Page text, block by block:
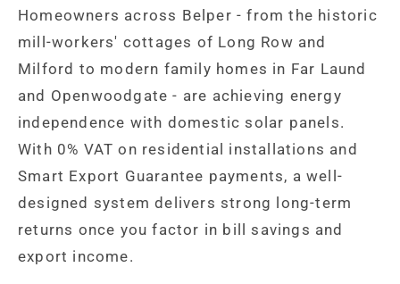
Homeowners across Belper - from the historic
mill-workers' cottages of Long Row and
Milford to modern family homes in Far Laund
and Openwoodgate - are achieving energy
independence with domestic solar panels.
With 0% VAT on residential installations and
Smart Export Guarantee payments, a well-
designed system delivers strong long-term
returns once you factor in bill savings and
export income.